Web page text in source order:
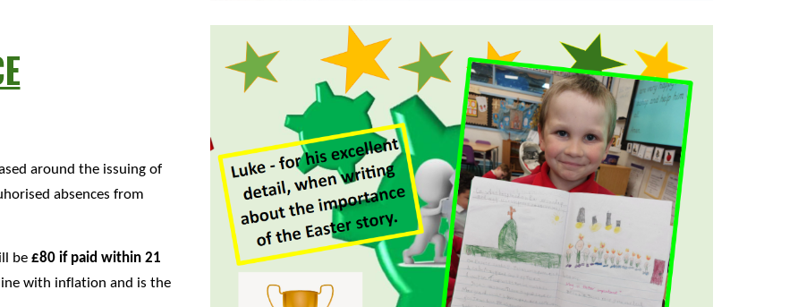
around the issuing of
absences from
be £80 if paid within 21
with inflation and is the